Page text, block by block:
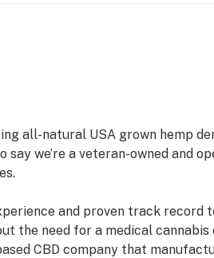
all-natural USA grown hemp
say we’re a veteran-owned and
and proven track record
the need for a medical cannabis
CBD company that